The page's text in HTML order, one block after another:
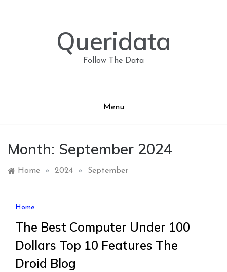
Queridata
Follow The Data
Menu
Month: September 2024
Home » 2024 » September
Home
The Best Computer Under 100
Dollars Top 10 Features The
Droid Blog